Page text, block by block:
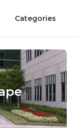
Categories